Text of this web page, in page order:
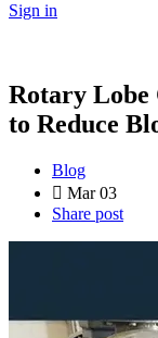
Sign in
Rotary Lobe
to Reduce
Blog
Mar 03
Share post